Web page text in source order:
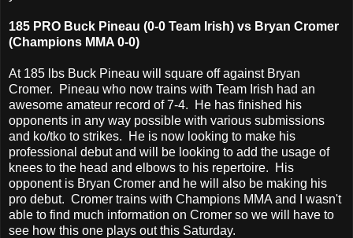
185 PRO Buck Pineau (0-0 Team Irish) vs Bryan Cromer
(Champions MMA 0-0)
At 185 lbs Buck Pineau will square off against Bryan
Cromer. Pineau who now trains with Team Irish had an
awesome amateur record of 7-4. He has finished his
opponents in any way possible with various submissions
and ko/tko to strikes. He is now looking to make his
professional debut and will be looking to add the usage of
knees to the head and elbows to his repertoire. His
opponent is Bryan Cromer and he will also be making his
pro debut. Cromer trains with Champions MMA and I wasn't
able to find much information on Cromer so we will have to
see how this one plays out this Saturday.